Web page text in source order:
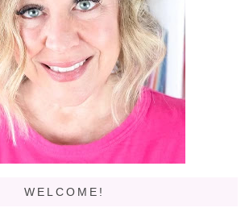
WELCOME!